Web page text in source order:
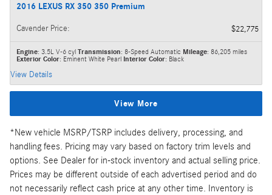
2016 LEXUS RX 350 350 Premium
Cavender Price: $22,775
Engine: 3.5L V-6 cyl Transmission: 8-Speed Automatic Mileage: 86,205 miles
Exterior Color: Eminent White Pearl Interior Color: Black
View Details
View More
*New vehicle MSRP/TSRP includes delivery, processing, and
handling fees. Pricing may vary based on factory trim levels and
options. See Dealer for in-stock inventory and actual selling price.
Prices may be different outside of each advertised period and do
not necessarily reflect cash price at any other time. Inventory is